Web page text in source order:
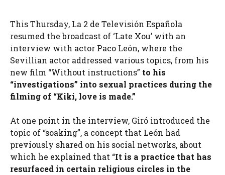
This Thursday, La 2 de Televisión Española
resumed the broadcast of ‘Late Xou’ with an
interview with actor Paco León, where the
Sevillian actor addressed various topics, from his
new film “Without instructions” to his
“investigations” into sexual practices during the
filming of “Kiki, love is made.”
At one point in the interview, Giró introduced the
topic of “soaking”, a concept that León had
previously shared on his social networks, about
which he explained that “It is a practice that has
resurfaced in certain religious circles in the